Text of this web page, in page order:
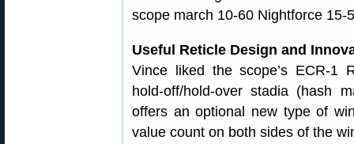
Useful Reticle Design and
Vince liked the scope’s ECR-1
hold-off/hold-over stadia (hash
offers an optional new type of
value count on both sides of the